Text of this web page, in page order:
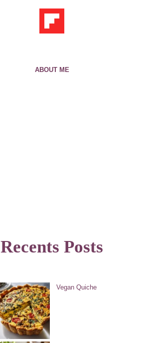
ABOUT ME
Recents Posts
Vegan Quiche